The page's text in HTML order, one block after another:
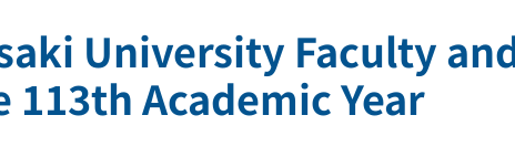
University Faculty
Academic Year